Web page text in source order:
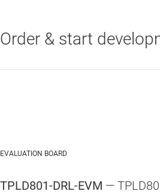
Order & start
EVALUATION BOARD
TPLD801-DRL-EVM —